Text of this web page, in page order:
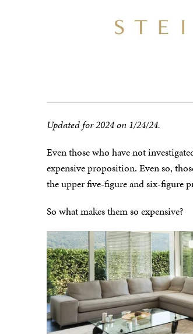
Updated for 2024 on 1/24/24.
Even those who have not
expensive proposition. Even so,
the upper five-figure and six-figure
So what makes them so expensive?